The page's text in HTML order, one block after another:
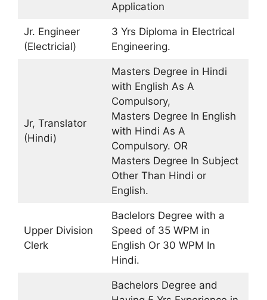
Application
Jr. Engineer
(Electricial)
3 Yrs Diploma in Electrical
Engineering.
Jr, Translator
(Hindi)
Masters Degree in Hindi
with English As A
Compulsory,
Masters Degree In English
with Hindi As A
Compulsory. OR
Masters Degree In Subject
Other Than Hindi or
English.
Upper Division
Clerk
Baclelors Degree with a
Speed of 35 WPM in
English Or 30 WPM In
Hindi.
Bachelors Degree and